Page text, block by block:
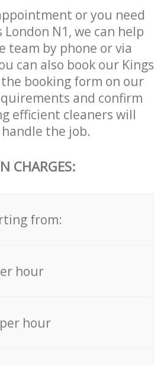
or you need
N1, we can help
team by phone or via
can also book our Kings
booking form on our
and confirm
efficient cleaners will
the job.
CHARGES:
from:
hour
hour